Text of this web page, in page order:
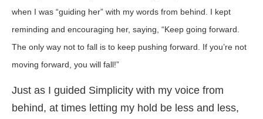
when I was “guiding her” with my words from behind. I kept
reminding and encouraging her, saying, “Keep going forward.
The only way not to fall is to keep pushing forward. If you’re not
moving forward, you will fall!”
Just as I guided Simplicity with my voice from
behind, at times letting my hold be less and less,